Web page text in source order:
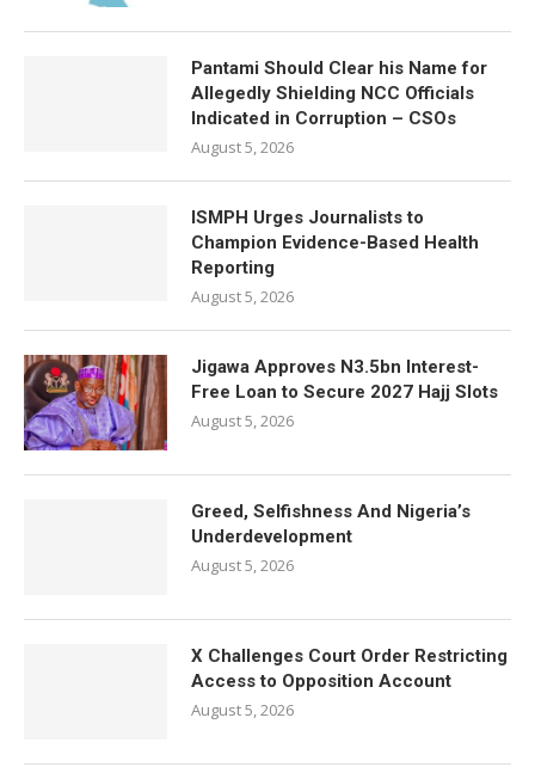
Pantami Should Clear his Name for
Allegedly Shielding NCC Officials
Indicated in Corruption – CSOs
August 5, 2026
ISMPH Urges Journalists to
Champion Evidence-Based Health
Reporting
August 5, 2026
Jigawa Approves N3.5bn Interest-
Free Loan to Secure 2027 Hajj Slots
August 5, 2026
Greed, Selfishness And Nigeria’s
Underdevelopment
August 5, 2026
X Challenges Court Order Restricting
Access to Opposition Account
August 5, 2026